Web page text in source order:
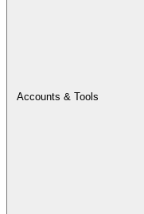
Accounts & Tools